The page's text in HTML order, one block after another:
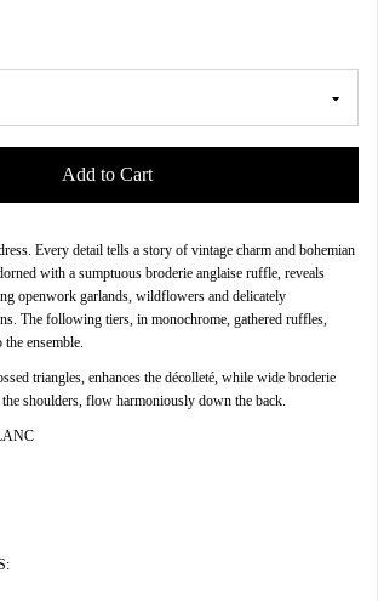
Add to Cart
Every detail tells a story of vintage charm and bohemian
with a sumptuous broderie anglaise ruffle, reveals
openwork garlands, wildflowers and delicately
The following tiers, in monochrome, gathered ruffles,
ensemble.
triangles, enhances the décolleté, while wide broderie
shoulders, flow harmoniously down the back.